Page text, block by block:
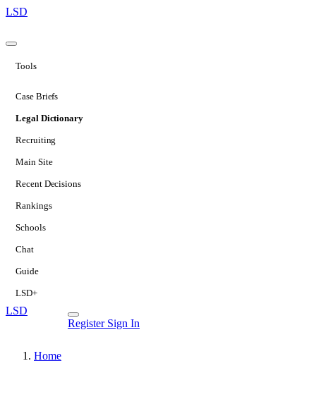
LSD
Tools
Case Briefs
Legal Dictionary
Recruiting
Main Site
Recent Decisions
Rankings
Schools
Chat
Guide
LSD+
LSD
Register Sign In
Home